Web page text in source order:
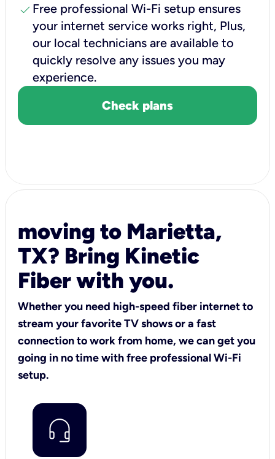
check Free professional Wi-Fi setup ensures
your internet service works right, Plus,
our local technicians are available to
quickly resolve any issues you may
experience.
Check plans
moving to Marietta,
TX? Bring Kinetic
Fiber with you.
Whether you need high-speed fiber internet to
stream your favorite TV shows or a fast
connection to work from home, we can get you
going in no time with free professional Wi-Fi
setup.